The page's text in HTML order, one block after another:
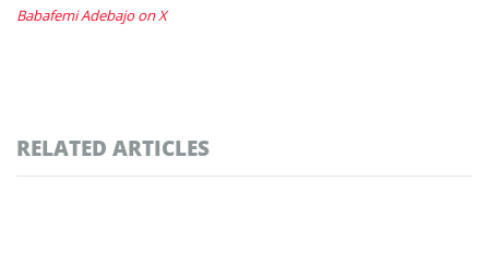
Babafemi Adebajo on X
RELATED ARTICLES